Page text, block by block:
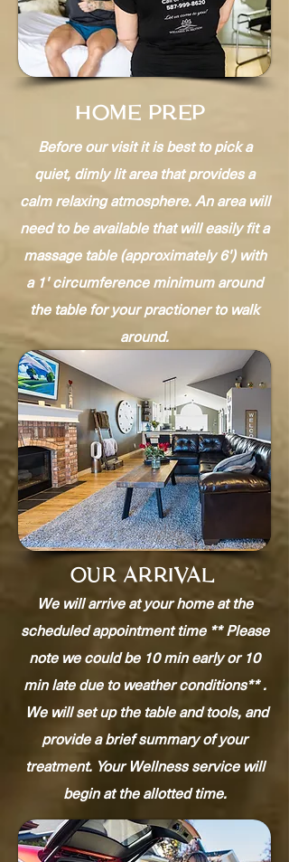
HOME PREP
Before our visit it is best to pick a
quiet, dimly lit area that provides a
calm relaxing atmosphere. An area will
need to be available that will easily fit a
massage table (approximately 6') with
a 1' circumference minimum around
the table for your practioner to walk
around.
OUR ARRIVAL
We will arrive at your home at the
scheduled appointment time ** Please
note we could be 10 min early or 10
min late due to weather conditions** .
We will set up the table and tools, and
provide a brief summary of your
treatment. Your Wellness service will
begin at the allotted time.